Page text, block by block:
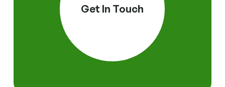
Get In Touch